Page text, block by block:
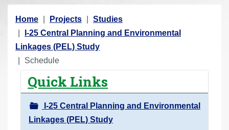
Y
o
u
a
Home Projects
Studies
I-25 Central Planning and Environmental
Linkages (PEL) Study
Schedule
Quick Links
I-25 Central Planning and Environmental
Linkages (PEL) Study